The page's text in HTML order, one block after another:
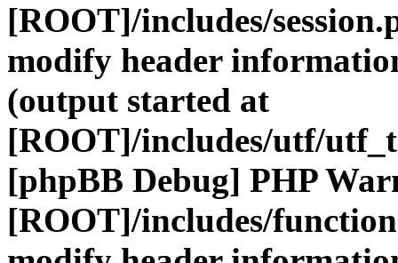
[ROOT]/includes/
modify header
(output started at
[ROOT]/includes/utf/
[phpBB Debug] PHP
[ROOT]/includes/